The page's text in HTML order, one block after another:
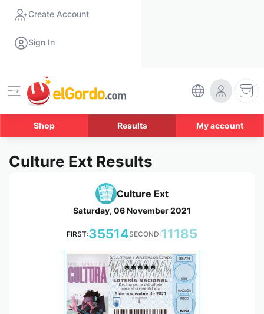
Create Account
Sign In
Shop Results My account
Culture Ext Results
Culture Ext
Saturday, 06 November 2021
FIRST:35514SECOND:11185
*****